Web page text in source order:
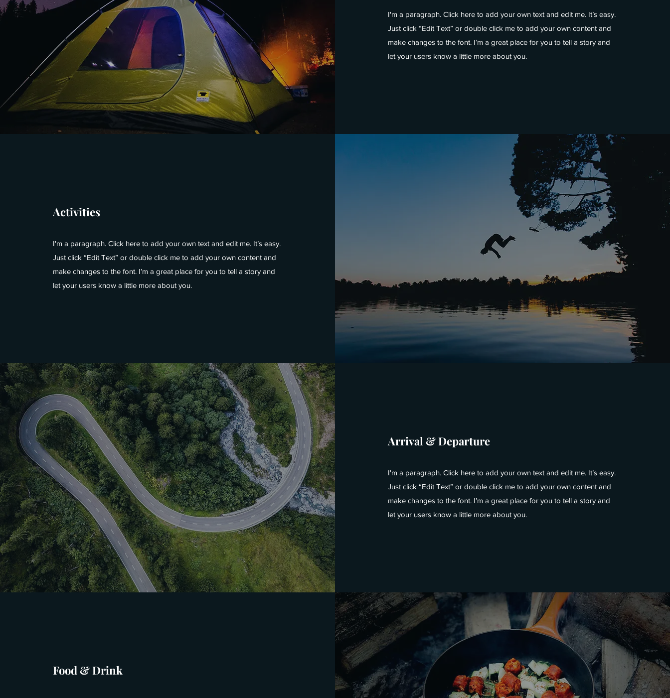
I'm a paragraph. Click here to add your own text and edit me. It’s easy.
Just click “Edit Text” or double click me to add your own content and
make changes to the font. I’m a great place for you to tell a story and
let your users know a little more about you.
Activities
I'm a paragraph. Click here to add your own text and edit me. It’s easy.
Just click “Edit Text” or double click me to add your own content and
make changes to the font. I’m a great place for you to tell a story and
let your users know a little more about you.
Arrival & Departure
I'm a paragraph. Click here to add your own text and edit me. It’s easy.
Just click “Edit Text” or double click me to add your own content and
make changes to the font. I’m a great place for you to tell a story and
let your users know a little more about you.
Food & Drink